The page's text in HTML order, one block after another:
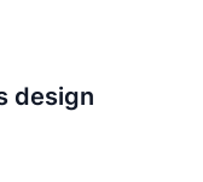
design